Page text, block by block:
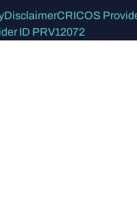
DisclaimerCRICOS
ID PRV12072